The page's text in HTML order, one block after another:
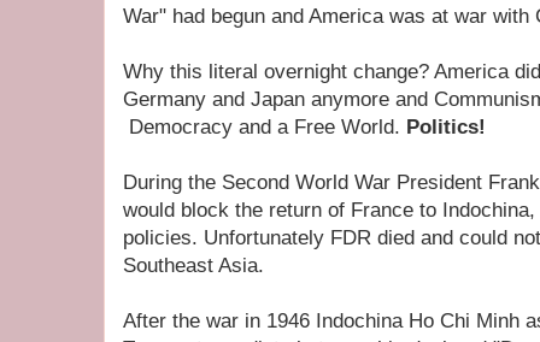
War" had begun and America was at war with
Why this literal overnight change? America
Germany and Japan anymore and
Democracy and a Free World. Politics!
During the Second World War President
would block the return of France to
policies. Unfortunately FDR died and could
Southeast Asia.
After the war in 1946 Indochina Ho Chi Minh